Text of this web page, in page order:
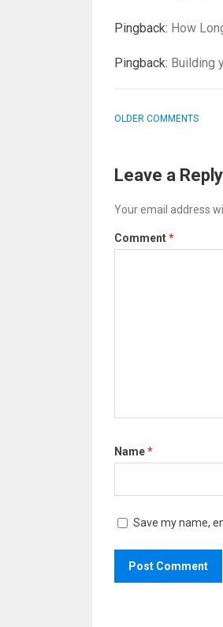
Pingback: How
Pingback: Building
COMMENT
OLDER COMMENTS
Leave a Reply
Your email address
Comment*
Name*
Save my name,